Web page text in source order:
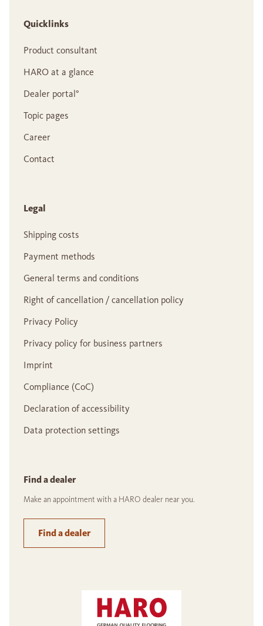
Quicklinks
Product consultant
HARO at a glance
Dealer portal°
Topic pages
Career
Contact
Legal
Shipping costs
Payment methods
General terms and conditions
Right of cancellation / cancellation policy
Privacy Policy
Privacy policy for business partners
Imprint
Compliance (CoC)
Declaration of accessibility
Data protection settings
Find a dealer
Make an appointment with a HARO dealer near you.
Find a dealer